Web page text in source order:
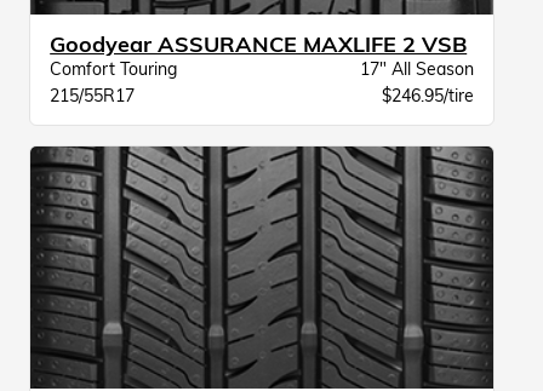
Goodyear ASSURANCE MAXLIFE 2 VSB
Comfort Touring
17" All Season
215/55R17
$246.95/tire